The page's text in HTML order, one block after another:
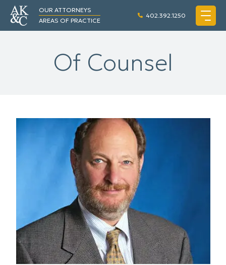
OUR ATTORNEYS
AREAS OF PRACTICE
402.392.1250
Of Counsel